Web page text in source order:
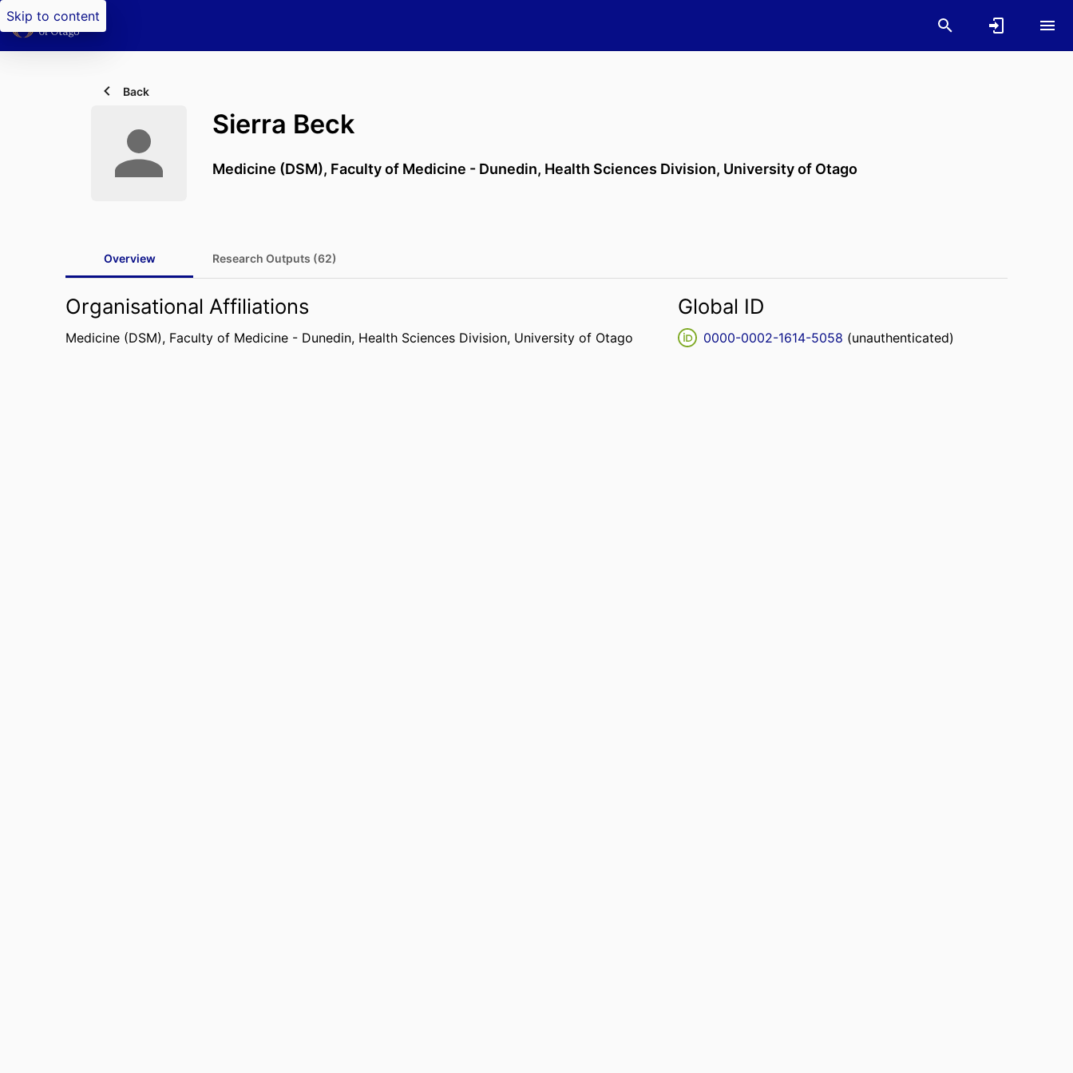
Skip to content
Back
Sierra Beck
Medicine (DSM), Faculty of Medicine - Dunedin, Health Sciences Division, University of Otago
Overview Research Outputs (62)
Organisational Affiliations
Medicine (DSM), Faculty of Medicine - Dunedin, Health Sciences Division, University of Otago
Global ID
0000-0002-1614-5058 (unauthenticated)